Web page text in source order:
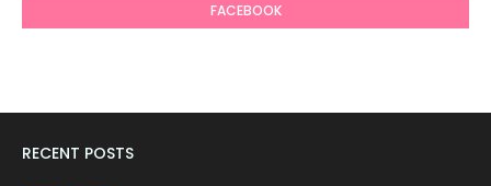
FACEBOOK
RECENT POSTS